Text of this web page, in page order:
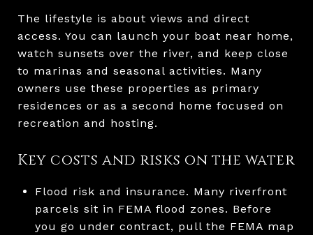
The lifestyle is about views and direct
access. You can launch your boat near home,
watch sunsets over the river, and keep close
to marinas and seasonal activities. Many
owners use these properties as primary
residences or as a second home focused on
recreation and hosting.
Key costs and risks on the water
Flood risk and insurance. Many riverfront
parcels sit in FEMA flood zones. Before
you go under contract, pull the FEMA map